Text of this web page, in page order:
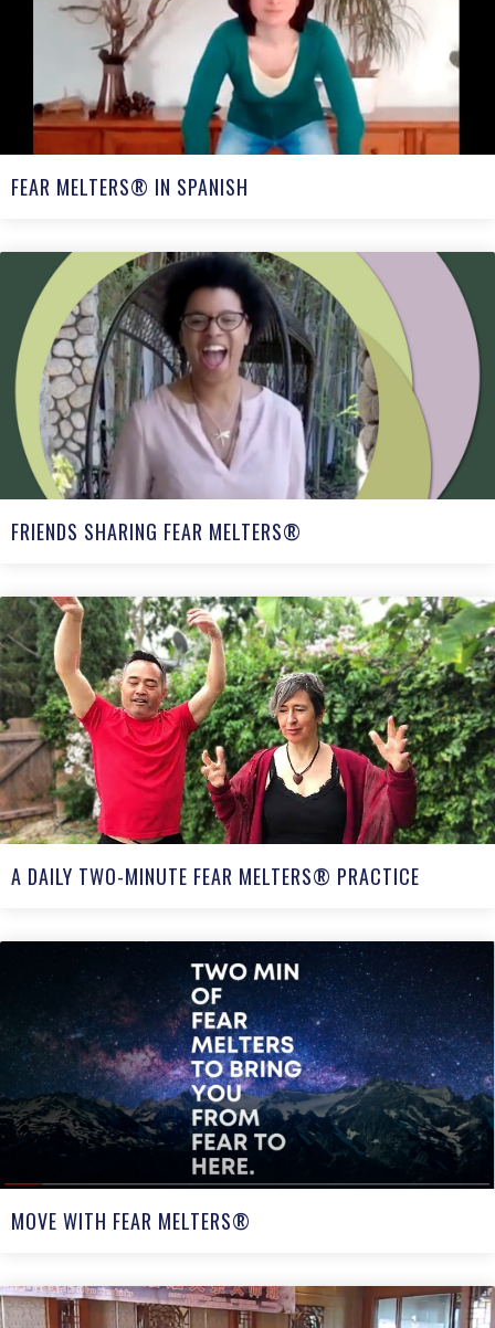
FEAR MELTERS® IN SPANISH
FRIENDS SHARING FEAR MELTERS®
A DAILY TWO-MINUTE FEAR MELTERS® PRACTICE
MOVE WITH FEAR MELTERS®